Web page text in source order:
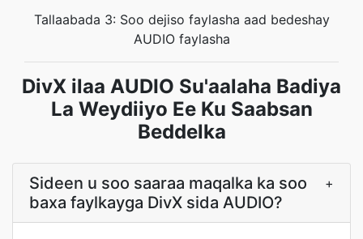
Tallaabada 3: Soo dejiso faylasha aad bedeshay
AUDIO faylasha
DivX ilaa AUDIO Su'aalaha Badiya
La Weydiiyo Ee Ku Saabsan
Beddelka
Sideen u soo saaraa maqalka ka soo
baxa faylkayga DivX sida AUDIO?
+